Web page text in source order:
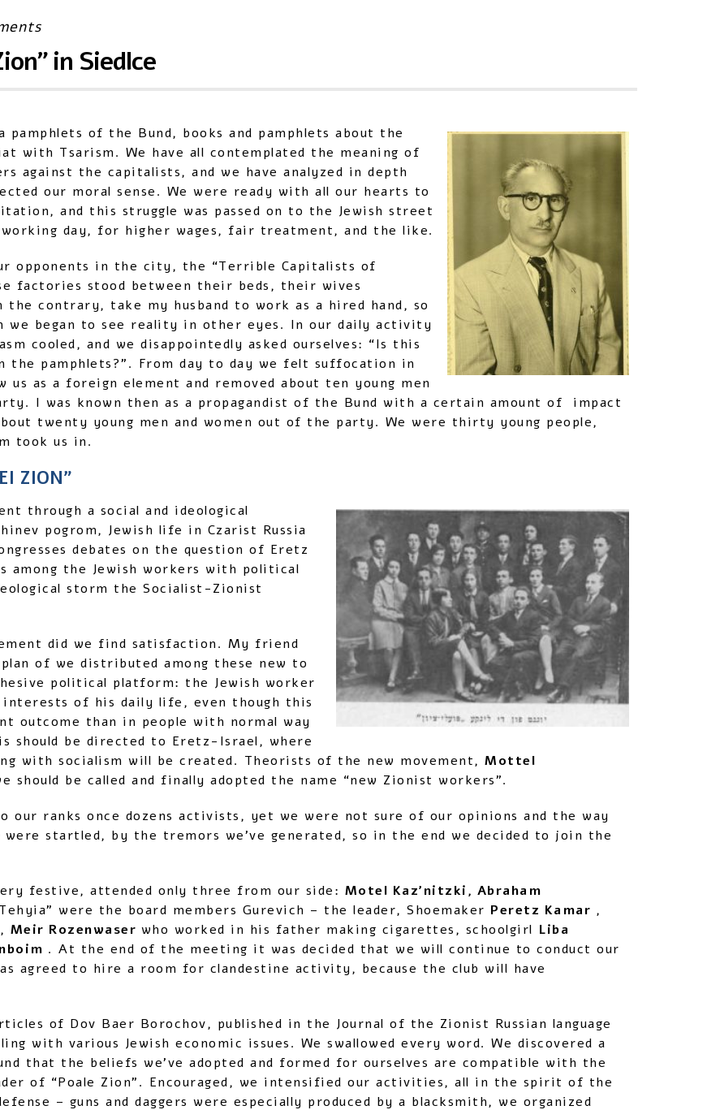
in Siedlce
pamphlets of the Bund, books and pamphlets about the
with Tsarism. We have all contemplated the meaning of
against the capitalists, and we have analyzed in depth
our moral sense. We were ready with all our hearts to
and this struggle was passed on to the Jewish street
day, for higher wages, fair treatment, and the like.
opponents in the city, the “Terrible Capitalists of
factories stood between their beds, their wives
the contrary, take my husband to work as a hired hand, so
we began to see reality in other eyes. In our daily activity
cooled, and we disappointedly asked ourselves: “Is this
the pamphlets?”. From day to day we felt suffocation in
as a foreign element and removed about ten young men
I was known then as a propagandist of the Bund with a certain amount of impact
twenty young men and women out of the party. We were thirty young people,
took us in.
ZION”
through a social and ideological
pogrom, Jewish life in Czarist Russia
debates on the question of Eretz
among the Jewish workers with political
storm the Socialist-Zionist
did we find satisfaction. My friend
of we distributed among these new to
political platform: the Jewish worker
of his daily life, even though this
outcome than in people with normal way
be directed to Eretz-Israel, where
with socialism will be created. Theorists of the new movement, Mottel
should be called and finally adopted the name “new Zionist workers”.
ranks once dozens activists, yet we were not sure of our opinions and the way
startled, by the tremors we’ve generated, so in the end we decided to join the
festive, attended only three from our side: Motel Kaz’nitzki, Abraham
were the board members Gurevich – the leader, Shoemaker Peretz Kamar ,
, Meir Rozenwaser who worked in his father making cigarettes, schoolgirl Liba
. At the end of the meeting it was decided that we will continue to conduct our
agreed to hire a room for clandestine activity, because the club will have
of Dov Baer Borochov, published in the Journal of the Zionist Russian language
with various Jewish economic issues. We swallowed every word. We discovered a
that the beliefs we’ve adopted and formed for ourselves are compatible with the
of “Poale Zion”. Encouraged, we intensified our activities, all in the spirit of the
– guns and daggers were especially produced by a blacksmith, we organized